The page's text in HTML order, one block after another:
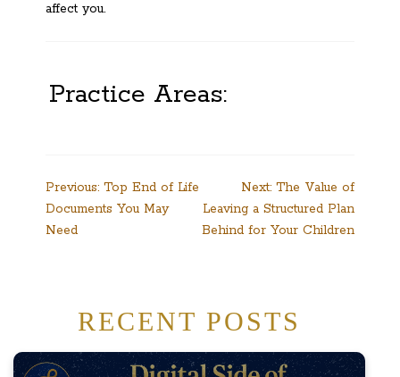
affect you.
Practice Areas:
Post
navigation
Previous: Top End of Life
Documents You May
Need
Next: The Value of
Leaving a Structured Plan
Behind for Your Children
RECENT POSTS